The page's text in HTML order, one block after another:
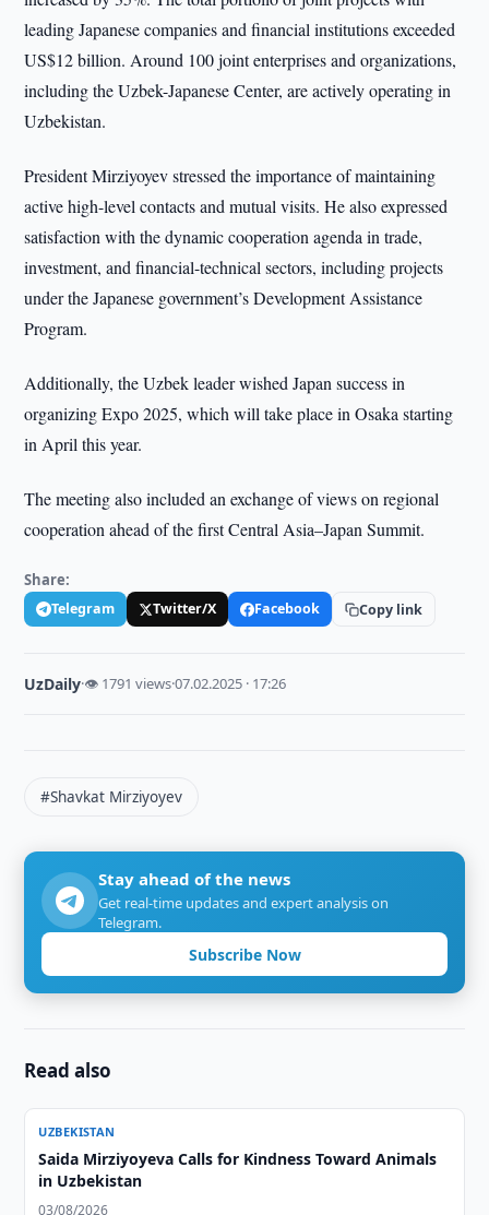
leading Japanese companies and financial institutions exceeded
US$12 billion. Around 100 joint enterprises and organizations,
including the Uzbek-Japanese Center, are actively operating in
Uzbekistan.
President Mirziyoyev stressed the importance of maintaining
active high-level contacts and mutual visits. He also expressed
satisfaction with the dynamic cooperation agenda in trade,
investment, and financial-technical sectors, including projects
under the Japanese government’s Development Assistance
Program.
Additionally, the Uzbek leader wished Japan success in
organizing Expo 2025, which will take place in Osaka starting
in April this year.
The meeting also included an exchange of views on regional
cooperation ahead of the first Central Asia–Japan Summit.
Share:
Telegram Twitter/X Facebook Copy link
UzDaily·👁 1791 views·07.02.2025 · 17:26
#Shavkat Mirziyoyev
Stay ahead of the news
Get real-time updates and expert analysis on
Telegram.
Subscribe Now
Read also
UZBEKISTAN
Saida Mirziyoyeva Calls for Kindness Toward Animals
in Uzbekistan
03/08/2026